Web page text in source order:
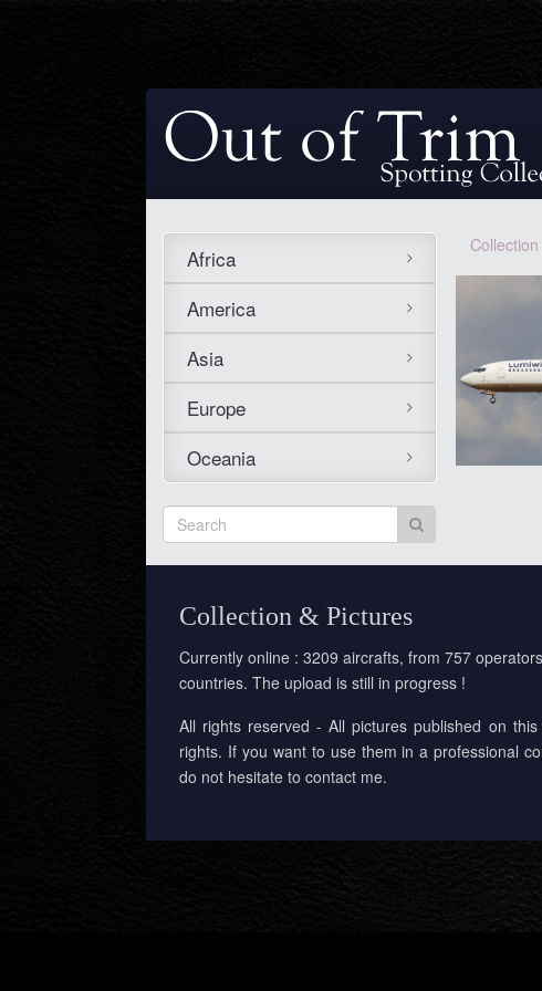
Africa
America
Asia
Europe
Oceania
Collection
Collection & Pictures
Currently online : 3209 aircrafts, from 757
countries. The upload is still in progress !
All rights reserved - All pictures published on
rights. If you want to use them in a professional
do not hesitate to contact me.